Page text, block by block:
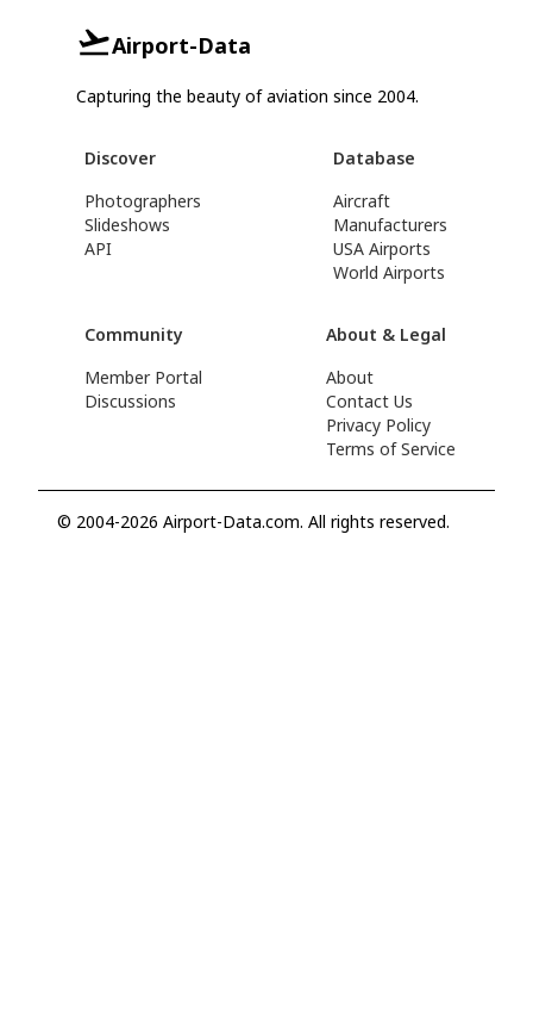
Airport-Data
Capturing the beauty of aviation since 2004.
Discover
Photographers
Slideshows
API
Database
Aircraft
Manufacturers
USA Airports
World Airports
Community
Member Portal
Discussions
About & Legal
About
Contact Us
Privacy Policy
Terms of Service
© 2004-2026 Airport-Data.com. All rights reserved.